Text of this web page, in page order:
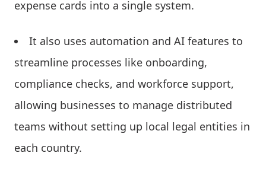
expense cards into a single system.
It also uses automation and AI features to
streamline processes like onboarding,
compliance checks, and workforce support,
allowing businesses to manage distributed
teams without setting up local legal entities in
each country.